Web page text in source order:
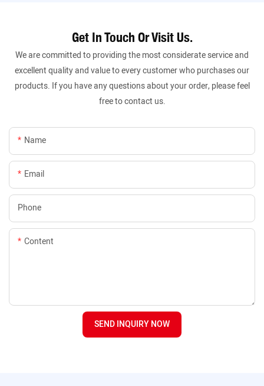
Get In Touch Or Visit Us.
We are committed to providing the most considerate service and
excellent quality and value to every customer who purchases our
products. If you have any questions about your order, please feel
free to contact us.
Name
Email
Phone
Content
SEND INQUIRY NOW